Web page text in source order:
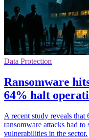
Data Protection
Ransomware
64% halt
A recent study reveals
ransomware attacks had
vulnerabilities in the sector.